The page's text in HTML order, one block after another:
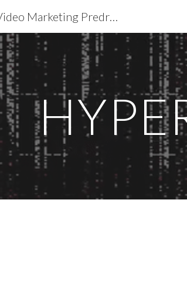
Skip to main
LLMO European Video Marketing Predrag Petrovic SEO EXPERT EMEA